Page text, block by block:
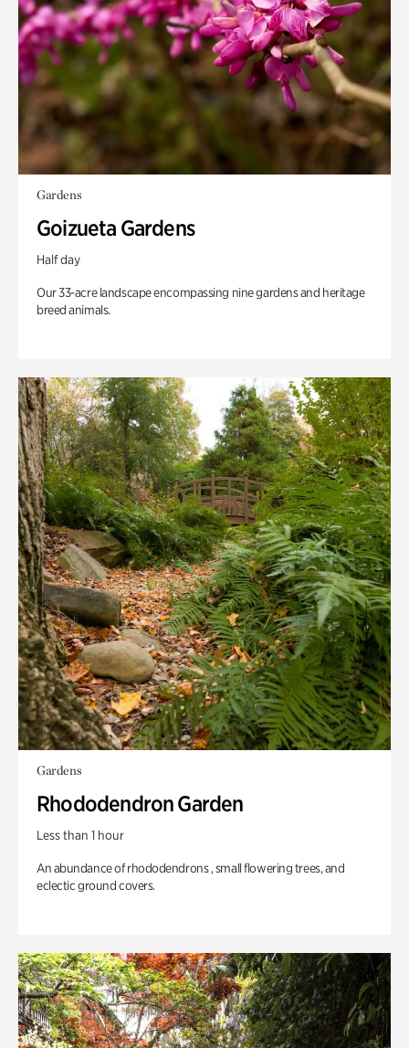
Gardens
Goizueta Gardens
Half day
Our 33-acre landscape encompassing nine gardens and heritage
breed animals.
Gardens
Rhododendron Garden
Less than 1 hour
An abundance of rhododendrons , small flowering trees, and
eclectic ground covers.